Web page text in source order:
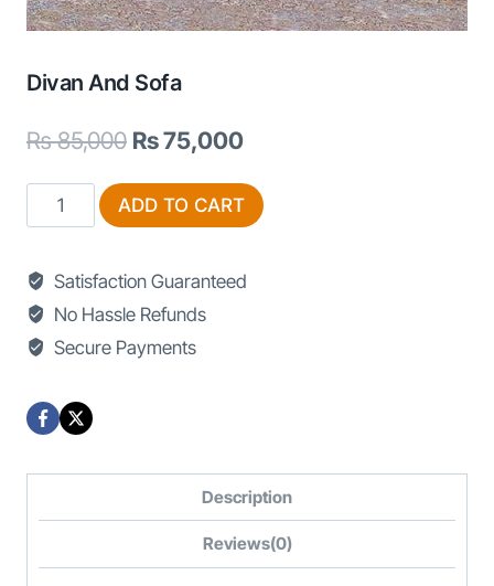
Divan And Sofa
₨85,000 Original
price
was:
₨75,000Current
price
is:
Divan
and
quantity
ADD TO CART
Satisfaction Guaranteed
No Hassle Refunds
Secure Payments
Description
Reviews(0)